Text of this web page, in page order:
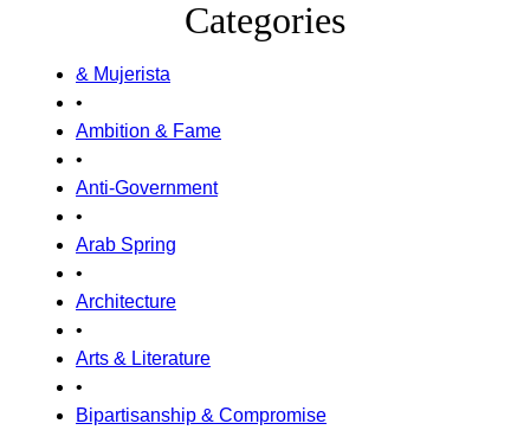
Categories
& Mujerista
•
Ambition & Fame
•
Anti-Government
•
Arab Spring
•
Architecture
•
Arts & Literature
•
Bipartisanship & Compromise